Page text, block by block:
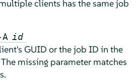
clients has the same job
id
GUID or the job ID in the
missing parameter matches